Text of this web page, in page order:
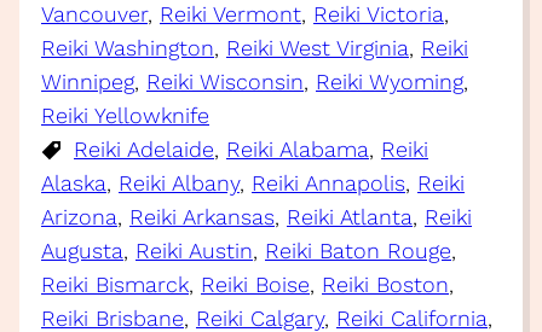
Vancouver, Reiki Vermont, Reiki Victoria
Reiki Washington, Reiki West Virginia, Reiki
Winnipeg, Reiki Wisconsin, Reiki Wyoming
Reiki Yellowknife
Reiki Adelaide, Reiki Alabama, Reiki
Alaska, Reiki Albany, Reiki Annapolis, Reiki
Arizona, Reiki Arkansas, Reiki Atlanta, Reiki
Augusta, Reiki Austin, Reiki Baton Rouge
Reiki Bismarck, Reiki Boise, Reiki Boston
Reiki Brisbane, Reiki Calgary, Reiki California